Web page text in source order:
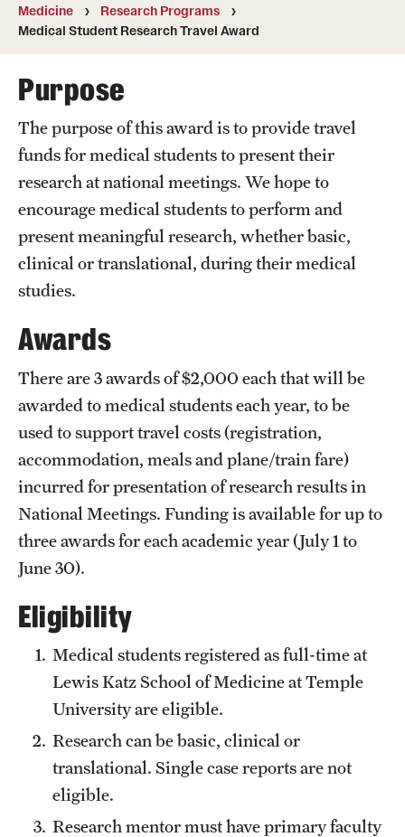
Wellness
Mental Health Care
Emergency Resources
GMEC Wellness and Operational Efficiency Committee
Training Verification
Residency Programs & Fellowships
Anesthesiology
Dermatology
Emergency Medicine
Family and Community Medicine
Hematopathology Fellowship
Medicine
Neurology
Neurosurgery
Obstetrics, Gynecology and Reproductive Sciences
Ophthalmology
Orthopaedic Surgery And Sports Medicine
Otolaryngology - Head And Neck Surgery
Medicine
Research Programs
Medical Student Research Travel Award
Purpose
The purpose of this award is to provide travel
funds for medical students to present their
research at national meetings. We hope to
encourage medical students to perform and
present meaningful research, whether basic,
clinical or translational, during their medical
studies.
Awards
There are 3 awards of $2,000 each that will be
awarded to medical students each year, to be
used to support travel costs (registration,
accommodation, meals and plane/train fare)
incurred for presentation of research results in
National Meetings. Funding is available for up to
three awards for each academic year (July 1 to
June 30).
Eligibility
Medical students registered as full-time at
Lewis Katz School of Medicine at Temple
University are eligible.
Research can be basic, clinical or
translational. Single case reports are not
eligible.
Research mentor must have primary faculty